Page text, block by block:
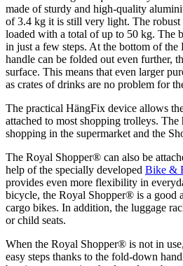
made of sturdy and high-quality
of 3.4 kg it is still very light. The
loaded with a total of up to 50 kg. The
in just a few steps. At the bottom of
handle can be folded out even further,
surface. This means that even larger
as crates of drinks are no problem for
The practical HängFix device allows
attached to most shopping trolleys.
shopping in the supermarket and the
The Royal Shopper® can also be
help of the specially developed Bike &
provides even more flexibility in
bicycle, the Royal Shopper® is a good
cargo bikes. In addition, the luggage
or child seats.
When the Royal Shopper® is not in
easy steps thanks to the fold-down